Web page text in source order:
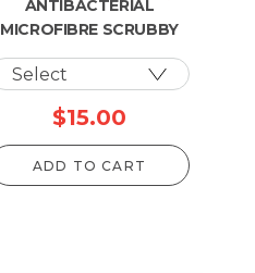
ANTIBACTERIAL
MICROFIBRE SCRUBBY
$15.00
ADD TO CART